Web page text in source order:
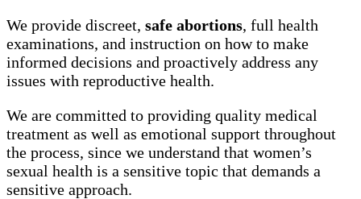
We provide discreet, safe abortions, full health
examinations, and instruction on how to make
informed decisions and proactively address any
issues with reproductive health.
We are committed to providing quality medical
treatment as well as emotional support throughout
the process, since we understand that women’s
sexual health is a sensitive topic that demands a
sensitive approach.